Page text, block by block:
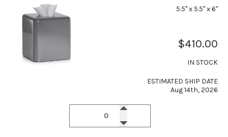
5.5" x 5.5" x 6"
$410.00
IN STOCK
ESTIMATED SHIP DATE
Aug 14th, 2026